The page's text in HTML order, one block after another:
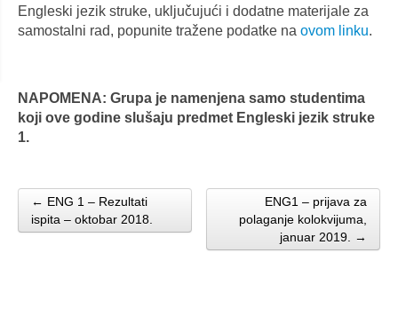
Engleski jezik struke, uključujući i dodatne materijale za
samostalni rad, popunite tražene podatke na ovom linku.
NAPOMENA: Grupa je namenjena samo studentima
koji ove godine slušaju predmet Engleski jezik struke
1.
Post navigation
← ENG 1 – Rezultati
ispita – oktobar 2018.
ENG1 – prijava za
polaganje kolokvijuma,
januar 2019. →